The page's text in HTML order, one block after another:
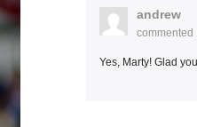
andrew
commented
Yes, Marty! Glad